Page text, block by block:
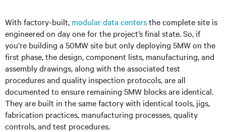
With factory-built, modular data centersthe complete site is
engineered on day one for the project’s final state. So, if
you’re building a 50MW site but only deploying 5MW on the
first phase, the design, component lists, manufacturing, and
assembly drawings, along with the associated test
procedures and quality inspection protocols, are all
documented to ensure remaining 5MW blocks are identical.
They are built in the same factory with identical tools, jigs,
fabrication practices, manufacturing processes, quality
controls, and test procedures.